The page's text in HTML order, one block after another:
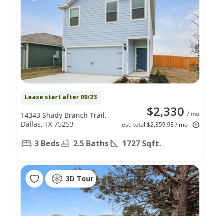
Lease start after 09/23
$2,330 / mo
est. total $2,359.98 / mo
14343 Shady Branch Trail,
Dallas, TX 75253
3 Beds 2.5 Baths 1727 Sqft.
3D Tour